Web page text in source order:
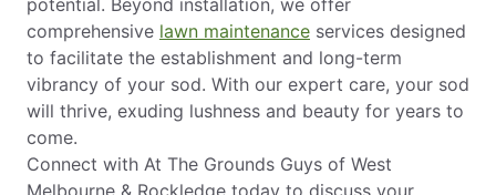
potential. Beyond installation, we offer
comprehensive lawn maintenance services designed
to facilitate the establishment and long-term
vibrancy of your sod. With our expert care, your sod
will thrive, exuding lushness and beauty for years to
come.
Connect with At The Grounds Guys of West